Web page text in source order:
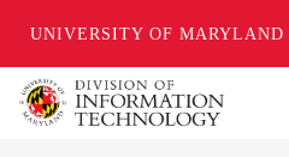
UNIVERSITY OF MARYLAND
Skip